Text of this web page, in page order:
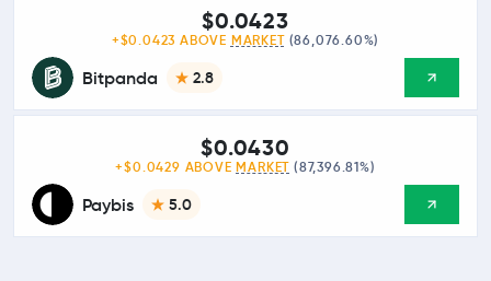
Bitpanda 2.8
$0.0423
+$0.0423 ABOVE MARKET (86,076.60%)
Paybis 5.0
$0.0430
+$0.0429 ABOVE MARKET (87,396.81%)